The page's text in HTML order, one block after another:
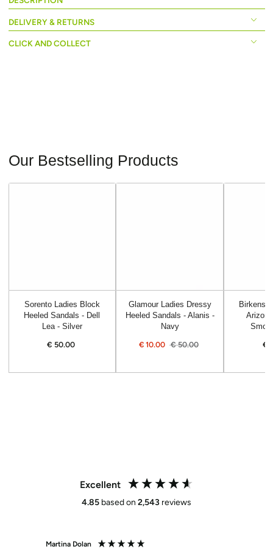
DELIVERY & RETURNS
CLICK AND COLLECT
Our Bestselling Products
Sorento Ladies Block
Heeled Sandals - Dell
Lea - Silver
Regular
€ 50.00
Glamour Ladies Dressy
Heeled Sandals - Alanis -
Navy
€ 10.00 €50.00
€
Excellent
4.85 based on 2,543 reviews
Martina Dolan